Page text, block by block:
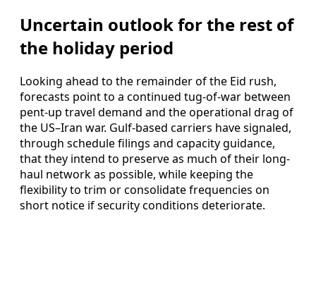
Uncertain outlook for the rest of
the holiday period
Looking ahead to the remainder of the Eid rush,
forecasts point to a continued tug-of-war between
pent-up travel demand and the operational drag of
the US–Iran war. Gulf-based carriers have signaled,
through schedule filings and capacity guidance,
that they intend to preserve as much of their long-
haul network as possible, while keeping the
flexibility to trim or consolidate frequencies on
short notice if security conditions deteriorate.